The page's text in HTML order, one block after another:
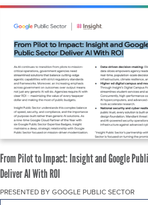
From Pilot to Impact: Insight and Google
Deliver AI With ROI
PRESENTED BY GOOGLE PUBLIC SECTOR